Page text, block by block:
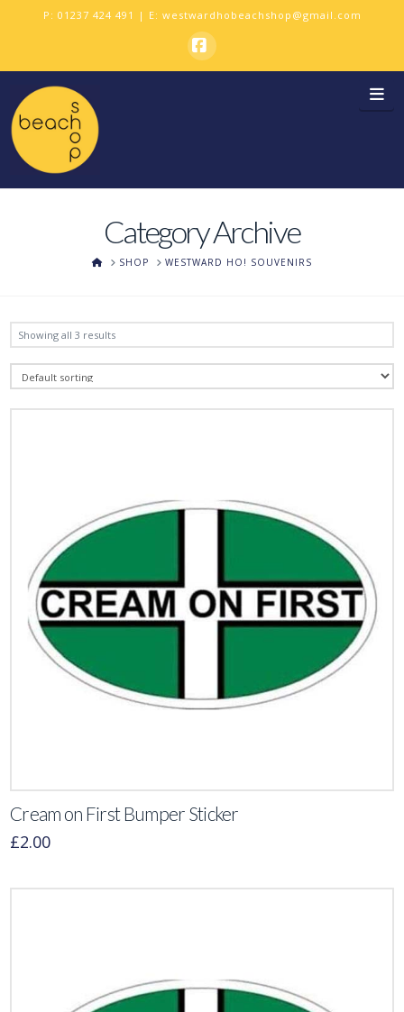
P: 01237 424 491 | E: westwardhobeachshop@gmail.com
Facebook
Category Archive
HOMESHOP WESTWARD HO! SOUVENIRS
Showing all 3 results
Cream on First Bumper Sticker
£2.00